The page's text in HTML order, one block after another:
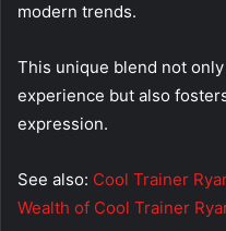
modern trends.
This unique blend not
experience but also
expression.
See also: Cool Trainer
Wealth of Cool Trainer